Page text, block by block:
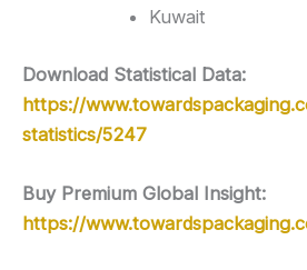
Kuwait
Download Statistical Data:
https://
statistics/5247
Buy Premium Global Insight:
https://